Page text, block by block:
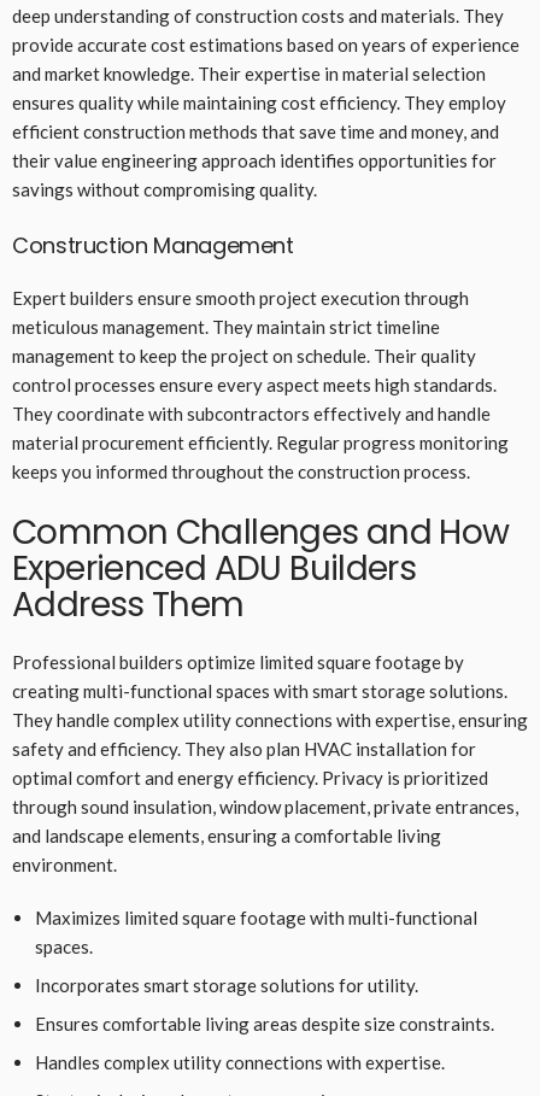
deep understanding of construction costs and materials. They
provide accurate cost estimations based on years of experience
and market knowledge. Their expertise in material selection
ensures quality while maintaining cost efficiency. They employ
efficient construction methods that save time and money, and
their value engineering approach identifies opportunities for
savings without compromising quality.
Construction Management
Expert builders ensure smooth project execution through
meticulous management. They maintain strict timeline
management to keep the project on schedule. Their quality
control processes ensure every aspect meets high standards.
They coordinate with subcontractors effectively and handle
material procurement efficiently. Regular progress monitoring
keeps you informed throughout the construction process.
Common Challenges and How
Experienced ADU Builders
Address Them
Professional builders optimize limited square footage by
creating multi-functional spaces with smart storage solutions.
They handle complex utility connections with expertise, ensuring
safety and efficiency. They also plan HVAC installation for
optimal comfort and energy efficiency. Privacy is prioritized
through sound insulation, window placement, private entrances,
and landscape elements, ensuring a comfortable living
environment.
Maximizes limited square footage with multi-functional
spaces.
Incorporates smart storage solutions for utility.
Ensures comfortable living areas despite size constraints.
Handles complex utility connections with expertise.